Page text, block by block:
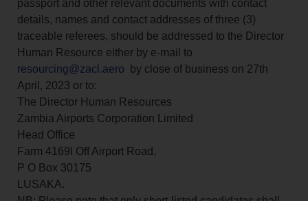
passport and other relevant documents with contact
details, names and contact addresses of three (3)
traceable referees, should be addressed to the Director
Human Resource either by e-mail to
resourcing@zacl.aero by close of business on 27th
April, 2023 or to:
The Director Human Resources
Zambia Airports Corporation Limited
Head Office
Farm 4169l Off Airport Road,
P O Box 30175
LUSAKA.